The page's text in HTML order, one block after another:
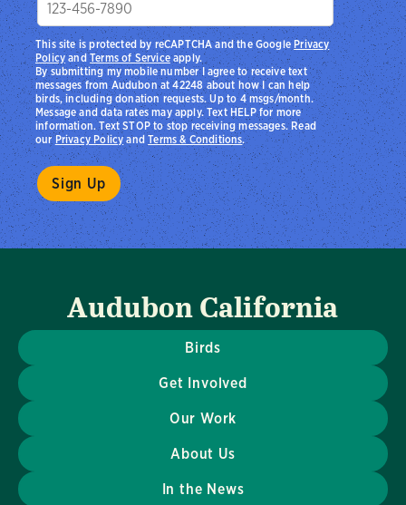
By submitting my mobile number I agree to receive text
messages from Audubon at 42248 about how I can help
birds, including donation requests. Up to 4 msgs/month.
Message and data rates may apply. Text HELP for more
information. Text STOP to stop receiving messages. Read
ourPrivacy PolicyandTerms & Conditions.
This site is protected by reCAPTCHA and the Google Privacy
PolicyandTerms of Serviceapply.
Audubon California
Birds
Get Involved
Our Work
About Us
In the News